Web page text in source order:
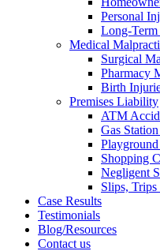
Personal
Long-
Medical
Surgical
Pharmacy
Birth
Premises Liability
ATM
Gas
Shopping
Negligent
Slips,
Case Results
Testimonials
Blog/Resources
Contact us